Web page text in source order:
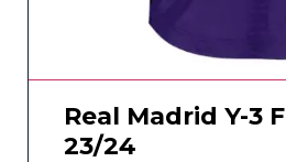
Real Madrid Y-3
23/24